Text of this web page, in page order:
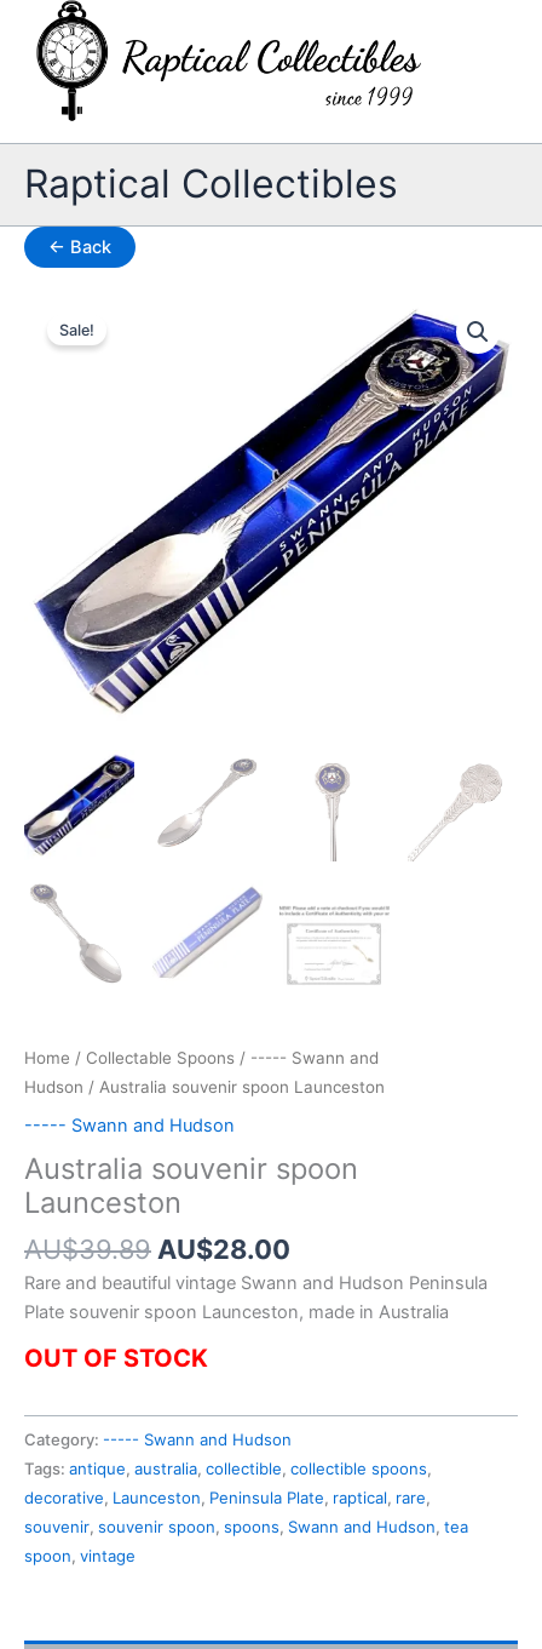
content
Raptical Collectibles
← Back
Sale!
Home / Collectable Spoons / ----- Swann and
Hudson / Australia souvenir spoon Launceston
----- Swann and Hudson
Australia souvenir spoon
Launceston
AU$39.89 Original
price
was:
AU$28.00
price
is:
Rare and beautiful vintage Swann and Hudson Peninsula
Plate souvenir spoon Launceston, made in Australia
OUT OF STOCK
Category: ----- Swann and Hudson
Tags: antique, australia, collectible, collectible spoons,
decorative, Launceston, Peninsula Plate, raptical, rare,
souvenir, souvenir spoon, spoons, Swann and Hudson, tea
spoon, vintage